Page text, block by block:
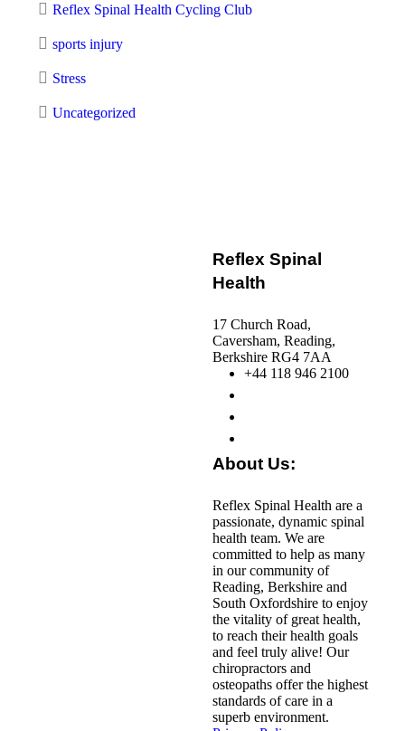
Reflex Spinal Health Cycling Club
sports injury
Stress
Uncategorized
Reflex Spinal
Health
17 Church Road,
Caversham, Reading,
Berkshire RG4 7AA
+44 118 946 2100
About Us:
Reflex Spinal Health are a
passionate, dynamic spinal
health team. We are
committed to help as many
in our community of
Reading, Berkshire and
South Oxfordshire to enjoy
the vitality of great health,
to reach their health goals
and feel truly alive! Our
chiropractors and
osteopaths offer the highest
standards of care in a
superb environment.